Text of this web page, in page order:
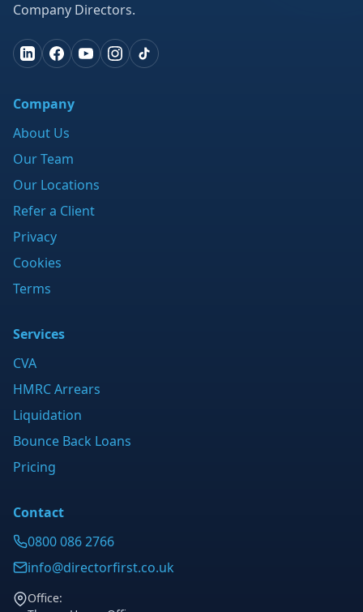
Company Directors.
Company
About Us
Our Team
Our Locations
Refer a Client
Privacy
Cookies
Terms
Services
CVA
HMRC Arrears
Liquidation
Bounce Back Loans
Pricing
Contact
0800 086 2766
info@directorfirst.co.uk
Office: